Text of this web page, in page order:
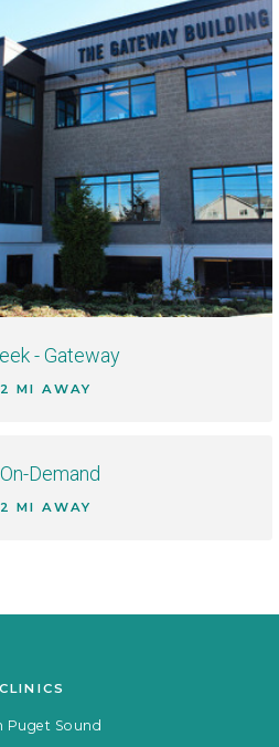
- Gateway
MI AWAY
Demand
MI AWAY
CLINICS
Puget Sound